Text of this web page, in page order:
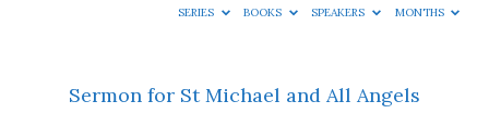
SERIES
BOOKS SPEAKERS MONTHS
Sermons
Sermon for St Michael and All Angels